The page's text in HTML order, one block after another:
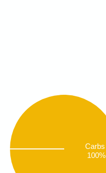
Carbs
100%